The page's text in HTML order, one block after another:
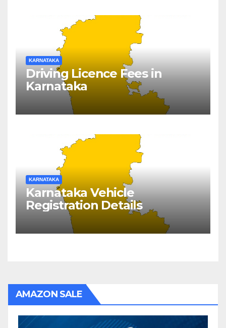
KARNATAKA
Driving Licence Fees in
Karnataka
KARNATAKA
Karnataka Vehicle
Registration Details
AMAZON SALE